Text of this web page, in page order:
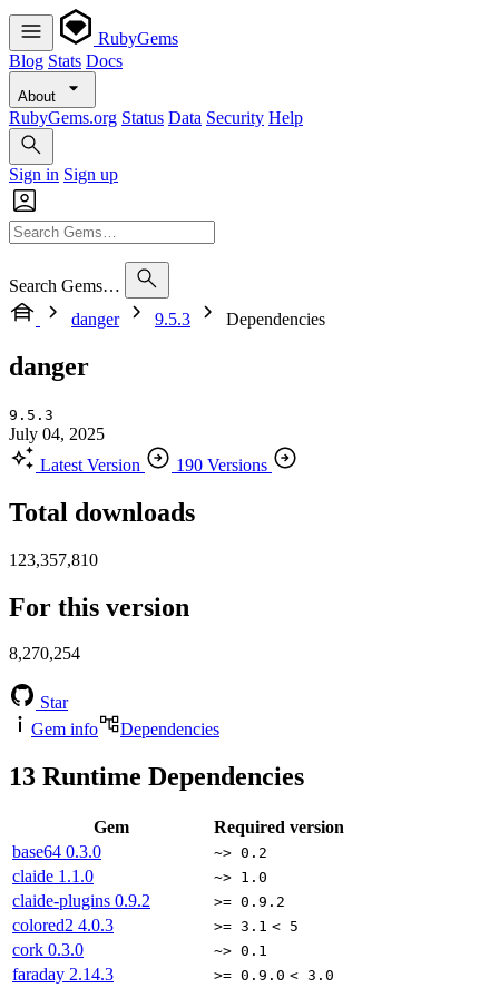
RubyGems
Blog Stats Docs
About
RubyGems.org Status Data Security Help
Sign in Sign up
Search Gems…
danger
9.5.3 Dependencies
danger
9.5.3
July 04, 2025
Latest Version
190 Versions
Total downloads
123,357,810
For this version
8,270,254
Star
Gem info
Dependencies
13 Runtime Dependencies
Gem
Required version
base64 0.3.0 ~> 0.2
claide 1.1.0 ~> 1.0
claide-plugins 0.9.2 >= 0.9.2
colored2 4.0.3 >= 3.1 < 5
cork 0.3.0 ~> 0.1
faraday 2.14.3 >= 0.9.0 < 3.0